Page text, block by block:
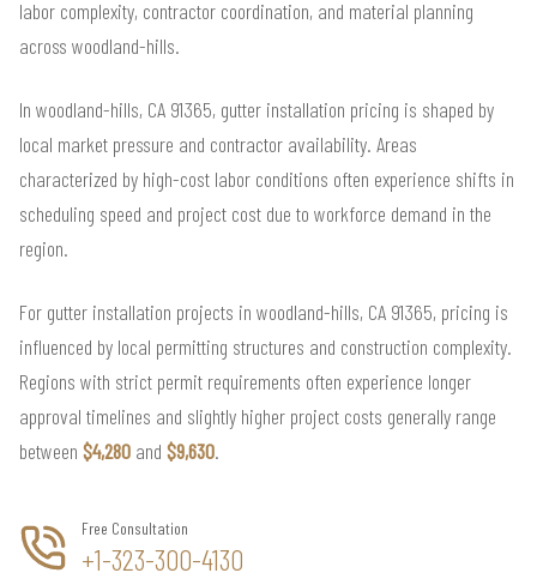
labor complexity, contractor coordination, and material planning
across woodland-hills.
In woodland-hills, CA 91365, gutter installation pricing is shaped by
local market pressure and contractor availability. Areas
characterized by high-cost labor conditions often experience shifts in
scheduling speed and project cost due to workforce demand in the
region.
For gutter installation projects in woodland-hills, CA 91365, pricing is
influenced by local permitting structures and construction complexity.
Regions with strict permit requirements often experience longer
approval timelines and slightly higher project costs generally range
between $4,280 and $9,630.
Free Consultation
+1-323-300-4130